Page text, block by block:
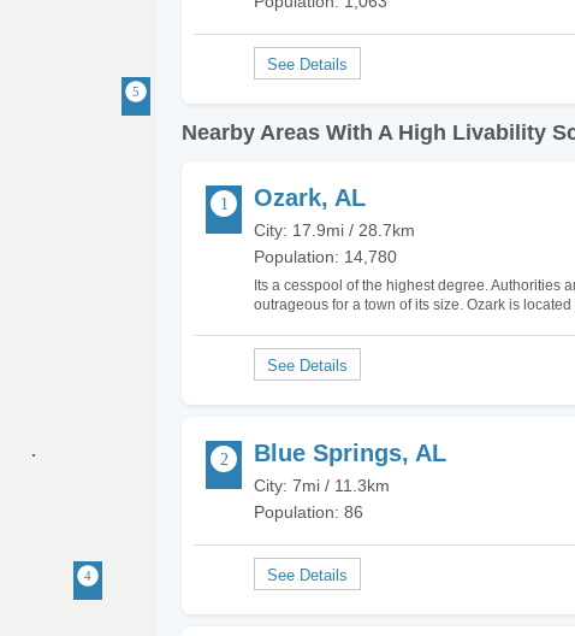
Nearby Areas With A High Livability
Ozark, AL
City: 17.9mi / 28.7km
Population: 14,780
Its a cesspool of the highest degree. Authorities
outrageous for a town of its size. Ozark is
Blue Springs, AL
City: 7mi / 11.3km
Population: 86